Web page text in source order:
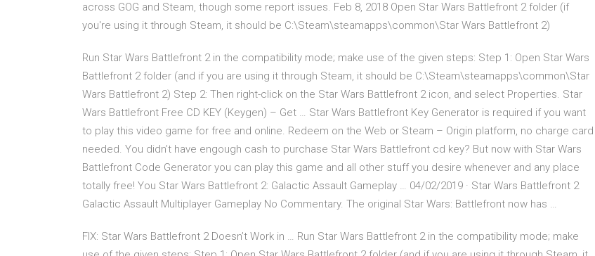
across GOG and Steam, though some report issues. Feb 8, 2018 Open Star Wars Battlefront 2 folder (if
you're using it through Steam, it should be C:\Steam\steamapps\common\Star Wars Battlefront 2)
Run Star Wars Battlefront 2 in the compatibility mode; make use of the given steps: Step 1: Open Star Wars
Battlefront 2 folder (and if you are using it through Steam, it should be C:\Steam\steamapps\common\Star
Wars Battlefront 2) Step 2: Then right-click on the Star Wars Battlefront 2 icon, and select Properties. Star
Wars Battlefront Free CD KEY (Keygen) – Get … Star Wars Battlefront Key Generator is required if you want
to play this video game for free and online. Redeem on the Web or Steam – Origin platform, no charge card
needed. You didn’t have engough cash to purchase Star Wars Battlefront cd key? But now with Star Wars
Battlefront Code Generator you can play this game and all other stuff you desire whenever and any place
totally free! You Star Wars Battlefront 2: Galactic Assault Gameplay … 04/02/2019 · Star Wars Battlefront 2
Galactic Assault Multiplayer Gameplay No Commentary. The original Star Wars: Battlefront now has …
FIX: Star Wars Battlefront 2 Doesn’t Work in … Run Star Wars Battlefront 2 in the compatibility mode; make